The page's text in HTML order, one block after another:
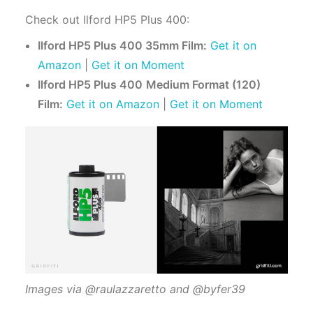
Check out Ilford HP5 Plus 400:
Ilford HP5 Plus 400 35mm Film: Get it on
Amazon
Get it on Moment
Ilford HP5 Plus 400 Medium Format (120)
Film: Get it on Amazon Get it on Moment
Images via @raulazzaretto and @byfer39